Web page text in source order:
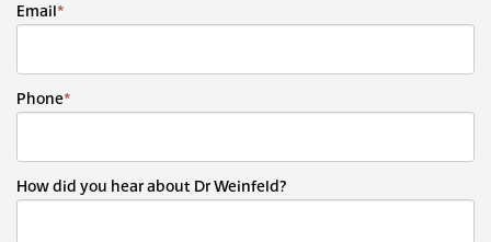
Email*
Phone*
How did you hear about Dr Weinfeld?